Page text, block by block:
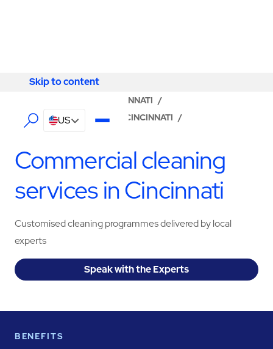
Skip to content
Skip to content
US
CINCINNATI /
ABM - FACILITY SERVICES CINCINNATI /
Commercial cleaning
services in Cincinnati
Customised cleaning programmes delivered by local
experts
Speak with the Experts
BENEFITS